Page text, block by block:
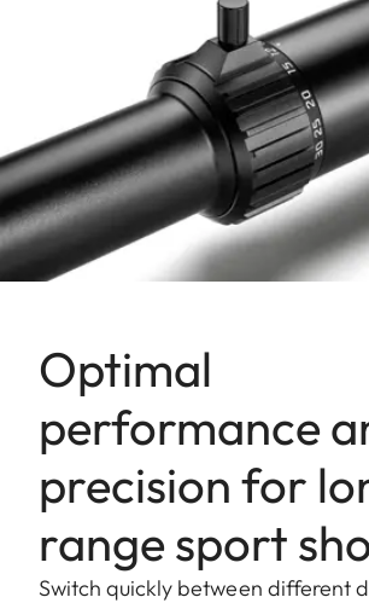
Optimal
performance
precision for
range sport
Switch quickly between different